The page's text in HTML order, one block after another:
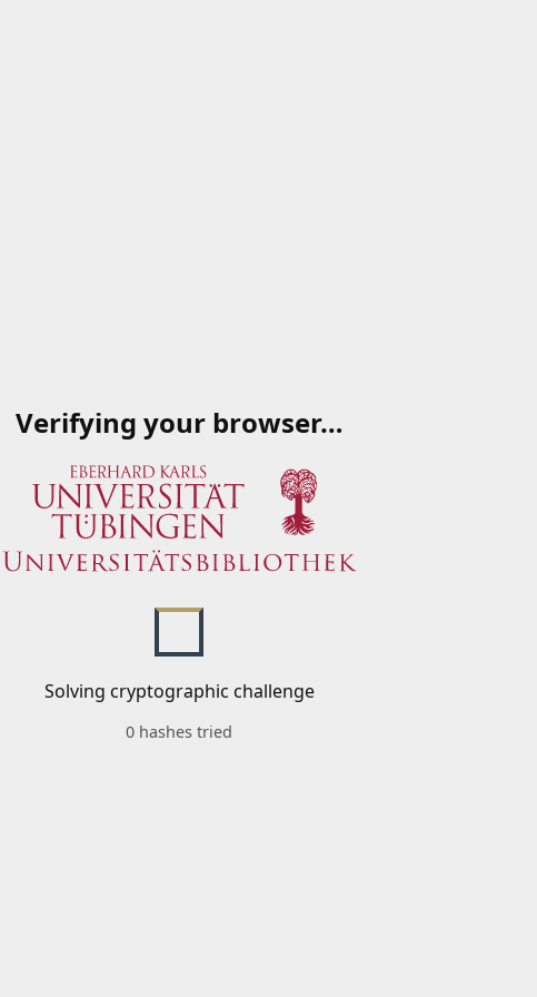
Verifying your browser…
Solving cryptographic challenge
0 hashes tried